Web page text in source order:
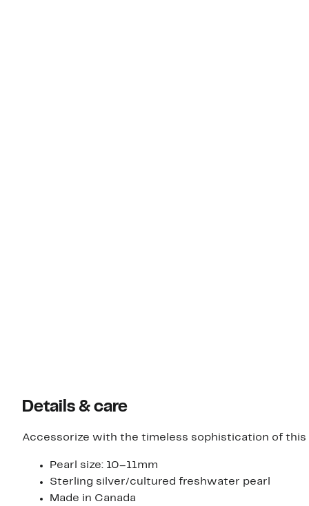
Details & care
Accessorize with the timeless sophistication of
Pearl size: 10–11mm
Sterling silver/cultured freshwater pearl
Made in Canada